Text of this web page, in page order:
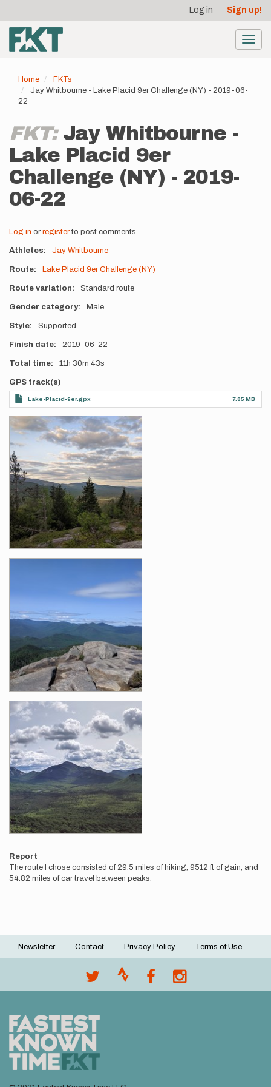
main
content
account
menu
Log in Sign up!
Home
FKTs
Jay Whitbourne - Lake Placid 9er Challenge (NY) - 2019-06-
22
FKT: Jay Whitbourne -
Lake Placid 9er
Challenge (NY) - 2019-
06-22
Log in or registerto post comments
Athletes Jay Whitbourne
Route Lake Placid 9er Challenge (NY)
Route variation Standard route
Gender category Male
Style Supported
Finish date 2019-06-22
Total time 11h 30m 43s
GPS track(s)
Lake-Placid-9er.gpx 7.85 MB
Photos
Report
The route I chose consisted of 29.5 miles of hiking, 9512 ft of gain, and
54.82 miles of car travel between peaks.
Footer
Newsletter Contact Privacy Policy Terms of Use